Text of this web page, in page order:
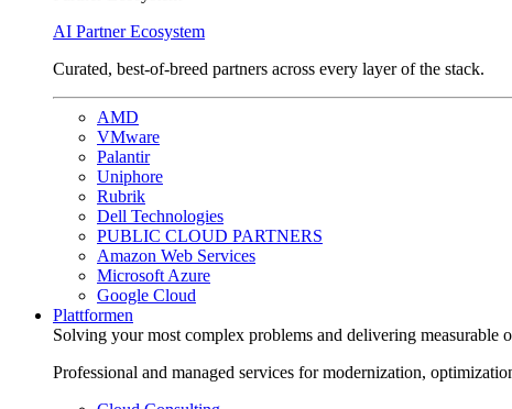
AI Partner Ecosystem
Curated, best-of-breed partners across every layer of the stack.
AMD
VMware
Palantir
Uniphore
Rubrik
Dell Technologies
PUBLIC CLOUD PARTNERS
Amazon Web Services
Microsoft Azure
Google Cloud
Plattformen
Solving your most complex problems and delivering measurable
Professional and managed services for modernization,